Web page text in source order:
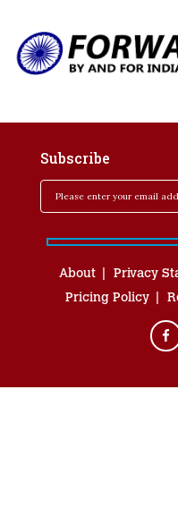
Subscribe
About Privacy
Pricing Policy